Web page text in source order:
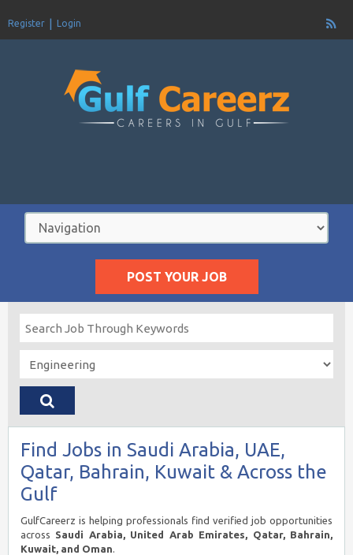
Register Login
POST YOUR JOB
Find Jobs in Saudi Arabia, UAE,
Qatar, Bahrain, Kuwait & Across the
Gulf
GulfCareerz is helping professionals find verified job opportunities
across Saudi Arabia, United Arab Emirates, Qatar, Bahrain,
Kuwait, and Oman.